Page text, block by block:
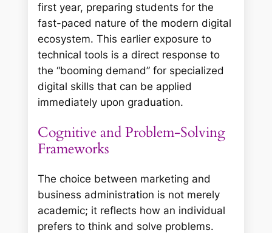
first year, preparing students for the
fast-paced nature of the modern digital
ecosystem. This earlier exposure to
technical tools is a direct response to
the “booming demand” for specialized
digital skills that can be applied
immediately upon graduation.
Cognitive and Problem-Solving
Frameworks
The choice between marketing and
business administration is not merely
academic; it reflects how an individual
prefers to think and solve problems.